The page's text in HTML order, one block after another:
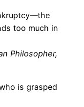
too much in
Philosopher,
is grasped